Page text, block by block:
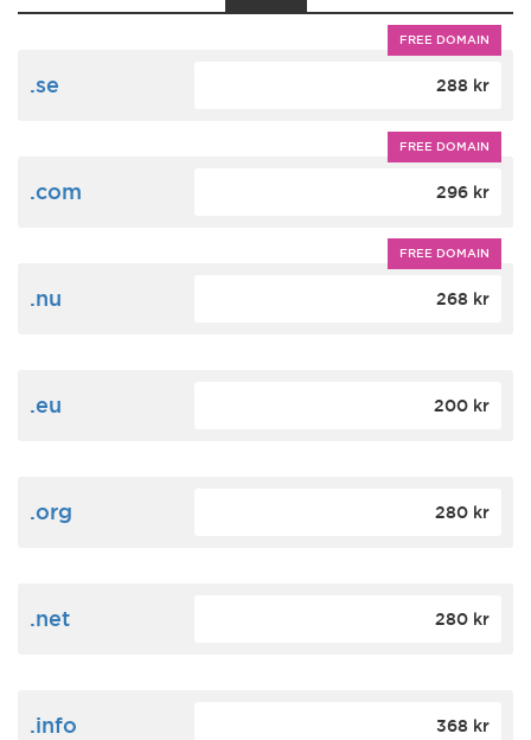
FREE DOMAIN
.se 288 kr
FREE DOMAIN
.com 296 kr
FREE DOMAIN
.nu 268 kr
.eu 200 kr
.org 280 kr
.net 280 kr
.info 368 kr